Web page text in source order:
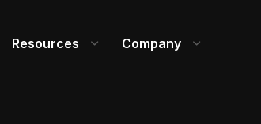
Resources Company